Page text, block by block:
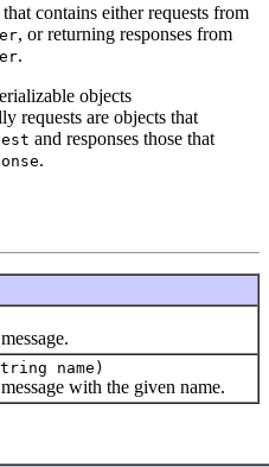
contains either requests from
, or returning responses from
.
objects
requests are objects that
and responses those that
.
name)
with the given name.